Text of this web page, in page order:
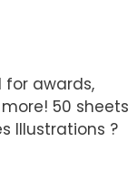
awards,
50 sheets
Illustrations ?